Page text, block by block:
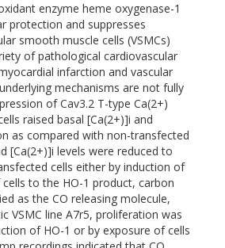
enzyme heme oxygenase-1
protection and suppresses
smooth muscle cells (VSMCs)
of pathological cardiovascular
infarction and vascular
mechanisms are not fully
of Cav3.2 T-type Ca(2+)
raised basal [Ca(2+)]i and
as compared with non-transfected
[Ca(2+)]i levels were reduced to
cells either by induction of
to the HO-1 product, carbon
as the CO releasing molecule,
VSMC line A7r5, proliferation was
of HO-1 or by exposure of cells